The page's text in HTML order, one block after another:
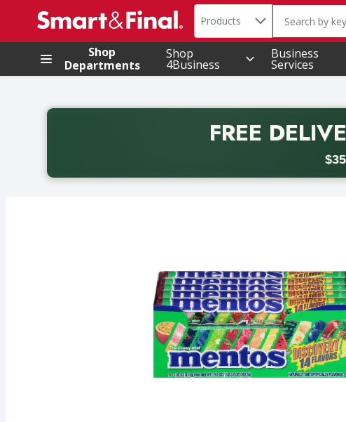
.
Search in
Products The
Shop
Departments
Shop
4Business
Business
Services
FREE
Back to School promotion. Free delivery with promo